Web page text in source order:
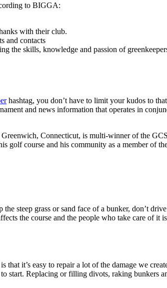
to BIGGA:
with their club.
and contacts
the skills, knowledge and passion of
hashtag, you don’t have to limit your kudos to
and news information that operates in
Connecticut, is multi-winner of the
golf course and his community as a member of
steep grass or sand face of a bunker, don’t
the course and the people who take care of it
it’s easy to repair a lot of the damage we
start. Replacing or filling divots, raking bunkers